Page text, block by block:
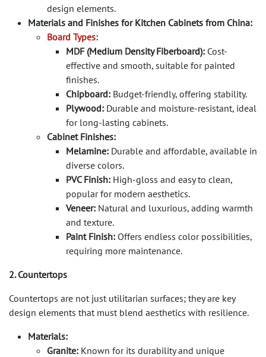
design elements.
Materials and Finishes for Kitchen Cabinets from China:
Board Types:
MDF (Medium Density Fiberboard): Cost-
effective and smooth, suitable for painted
finishes.
Chipboard: Budget-friendly, offering stability.
Plywood: Durable and moisture-resistant, ideal
for long-lasting cabinets.
Cabinet Finishes:
Melamine: Durable and affordable, available in
diverse colors.
PVC Finish: High-gloss and easy to clean,
popular for modern aesthetics.
Veneer: Natural and luxurious, adding warmth
and texture.
Paint Finish: Offers endless color possibilities,
requiring more maintenance.
2. Countertops
Countertops are not just utilitarian surfaces; they are key
design elements that must blend aesthetics with resilience.
Materials:
Granite: Known for its durability and unique